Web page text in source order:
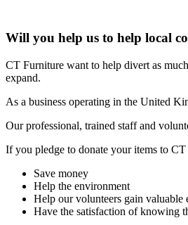
Will you help us to help local
CT Furniture want to help divert as
expand.
As a business operating in the United
Our professional, trained staff and
If you pledge to donate your items to
Save money
Help the environment
Help our volunteers gain valuable
Have the satisfaction of knowing